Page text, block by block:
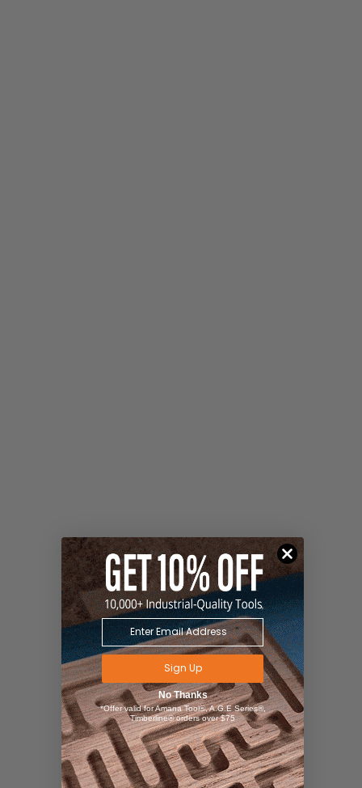
Sign Up
No Thanks
*Offer valid for Amana Tool®, A.G.E Series®,
Timberline® orders over $75